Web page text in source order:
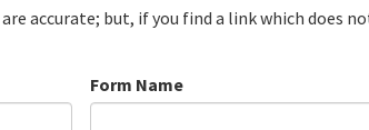
accurate; but, if you find a link which does
Form Name